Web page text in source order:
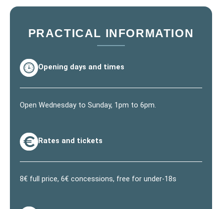
PRACTICAL INFORMATION
Opening days and times
Open Wednesday to Sunday, 1pm to 6pm.
Rates and tickets
8€ full price, 6€ concessions, free for under-18s